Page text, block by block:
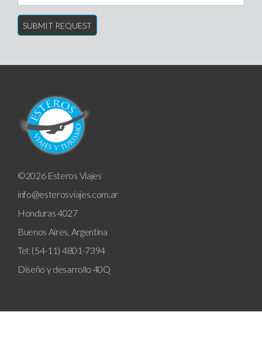
©2026 Esteros Viajes
info@esterosviajes.com.ar
Honduras 4027
Buenos Aires, Argentina
Tel: (54-11) 4801-7394
Diseño y desarrollo 40Q